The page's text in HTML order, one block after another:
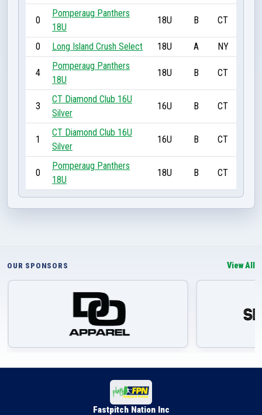
0
Pomperaug Panthers
18U
18U B CT
0 Long Island Crush Select 18U A NY
4
Pomperaug Panthers
18U
18U B CT
3
CT Diamond Club 16U
Silver
16U B CT
1
CT Diamond Club 16U
Silver
16U B CT
0
Pomperaug Panthers
18U
18U B CT
OUR SPONSORS View All
Fastpitch Nation Inc